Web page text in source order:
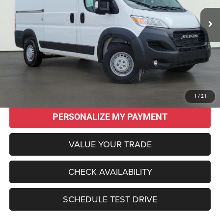
1 / 21
Ext. Int.
SALE PRICE
Less
Original MSRP:
$56,100
Savings
$13,145
Sale Price:
$42,955
CLICK TO CALL
PERSONALIZE MY PAYMENT
VALUE YOUR TRADE
CHECK AVAILABILITY
SCHEDULE TEST DRIVE